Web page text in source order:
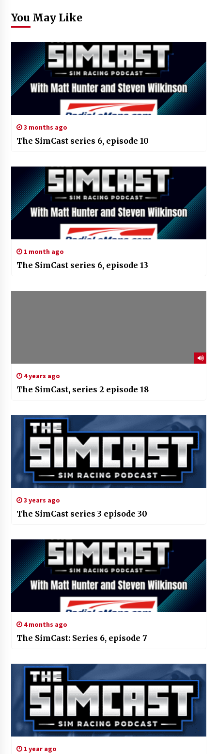
You May Like
3 months ago
The SimCast series 6, episode 10
1 month ago
The SimCast series 6, episode 13
4 years ago
The SimCast, series 2 episode 18
3 years ago
The SimCast series 3 episode 30
4 months ago
The SimCast: Series 6, episode 7
1 year ago